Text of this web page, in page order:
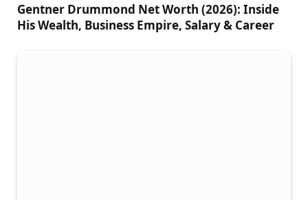
Gentner Drummond Net Worth (2026): Inside
His Wealth, Business Empire, Salary & Career